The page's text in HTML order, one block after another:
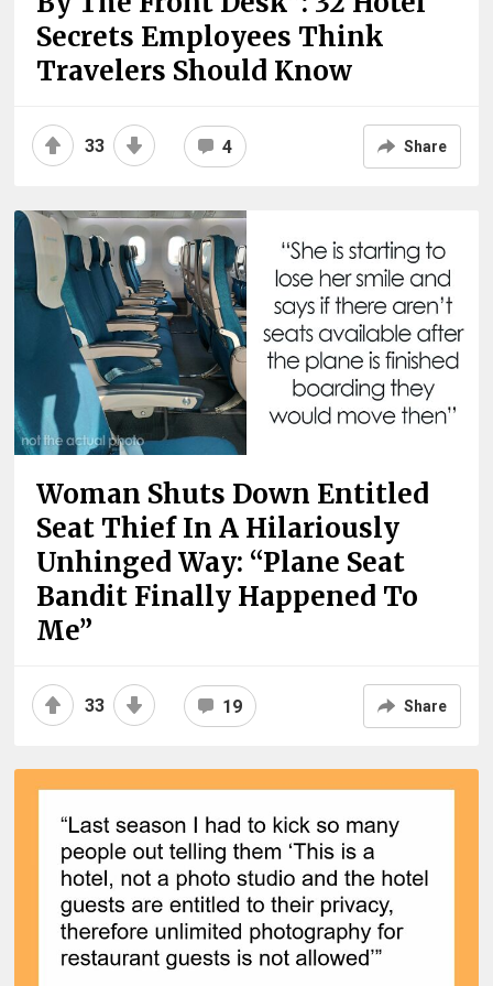
Secrets Employees Think
Travelers Should Know
33 4 Share
Woman Shuts Down Entitled
Seat Thief In A Hilariously
Unhinged Way: “Plane Seat
Bandit Finally Happened To
Me”
33 19 Share